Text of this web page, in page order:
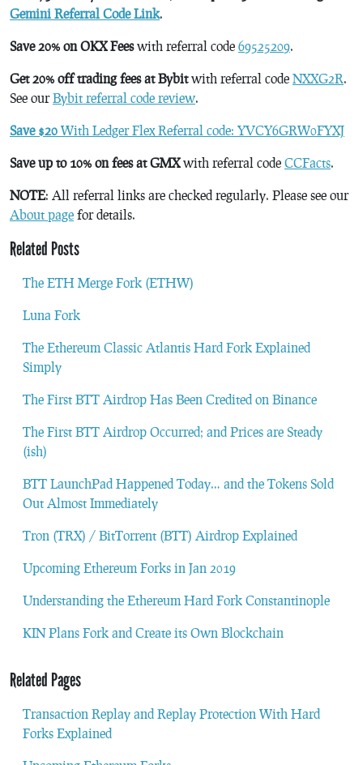
Gemini Referral Code Link.
Save 20% on OKX Feeswith referral code 69525209.
Get 20% off trading fees at Bybitwith referral code NXXG2R.
See ourBybit referral code review.
Save $20 With Ledger Flex Referral code: YVCY6GRW0FYXJ
Save up to 10% on fees at GMXwith referral code CCFacts.
NOTE: All referral links are checked regularly. Please see our
About page for details.
Related Posts
The ETH Merge Fork (ETHW)
Luna Fork
The Ethereum Classic Atlantis Hard Fork Explained
Simply
The First BTT Airdrop Has Been Credited on Binance
The First BTT Airdrop Occurred; and Prices are Steady
(ish)
BTT LaunchPad Happened Today… and the Tokens Sold
Out Almost Immediately
Tron (TRX) / BitTorrent (BTT) Airdrop Explained
Upcoming Ethereum Forks in Jan 2019
Understanding the Ethereum Hard Fork Constantinople
KIN Plans Fork and Create its Own Blockchain
Related Pages
Transaction Replay and Replay Protection With Hard
Forks Explained